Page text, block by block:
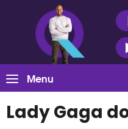
Menu
Lady Gaga